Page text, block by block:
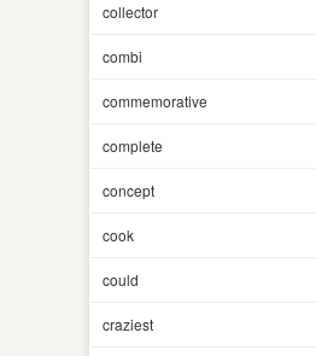
collector
combi
commemorative
complete
concept
cook
could
craziest